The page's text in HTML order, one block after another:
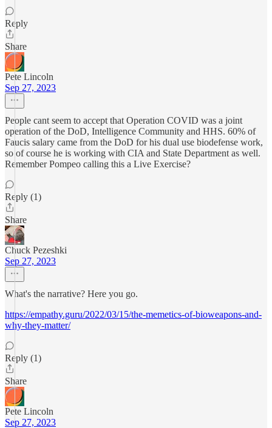
Reply
Share
Pete Lincoln
Sep 27, 2023
People cant seem to accept that Operation COVID was a joint
operation of the DoD, Intelligence Community and HHS. 60% of
Faucis salary came from the DoD for his dual use biodefense work,
so of course he is working with CIA and State Department as well.
Remember Pompeo calling this a Live Exercise?
Reply (1)
Share
Chuck Pezeshki
Sep 27, 2023
What's the narrative? Here you go.
https://empathy.guru/2022/03/15/the-memetics-of-bioweapons-and-
why-they-matter/
Reply (1)
Share
Pete Lincoln
Sep 27, 2023